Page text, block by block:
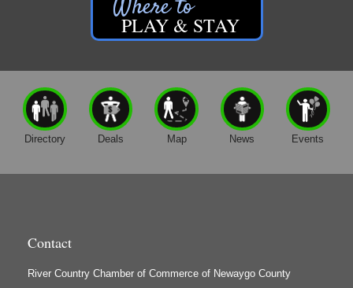
Newaygo Farmers Market 2026
Brooks Park
28 State Road
49337
Aug 14
Music in the Park: B-Side Growlers
Newaygo Area District Library - Brooks Park
44 N. State Rd.
PLAY & STAY
Directory Deals Map News Events
Contact
River Country Chamber of Commerce of Newaygo County